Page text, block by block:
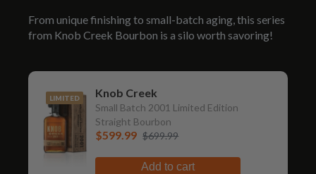
From unique finishing to small-batch aging, this series
from Knob Creek Bourbon is a silo worth savoring!
LIMITED Knob Creek
Small Batch 2001 Limited Edition
Straight Bourbon
$599.99 $699.99
Add to cart